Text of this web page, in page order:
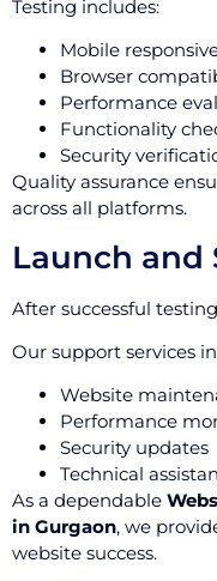
Testing includes:
Mobile
Browser
Performance
Functionality
Security
Quality assurance
across all platforms.
Launch and
After successful
Our support services
Website
Performance
Security updates
Technical
As a dependable
in Gurgaon, we
website success.